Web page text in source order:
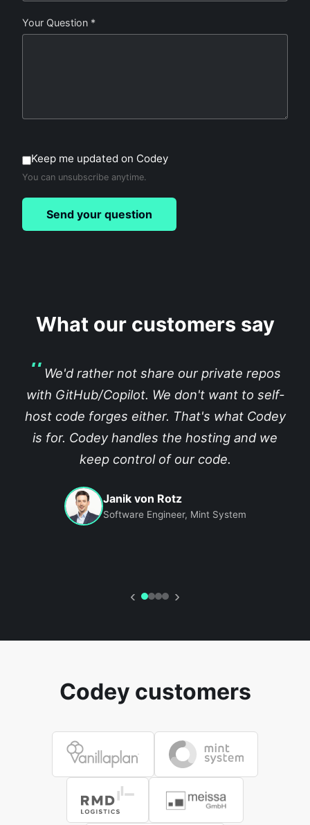
Your Question *
Keep me updated on Codey
You can unsubscribe anytime.
Send your question
What our customers say
We'd rather not share our private repos
with GitHub/Copilot. We don't want to self-
host code forges either. That's what Codey
is for. Codey handles the hosting and we
keep control of our code.
Janik von Rotz
Software Engineer, Mint System
‹ ›
Codey customers